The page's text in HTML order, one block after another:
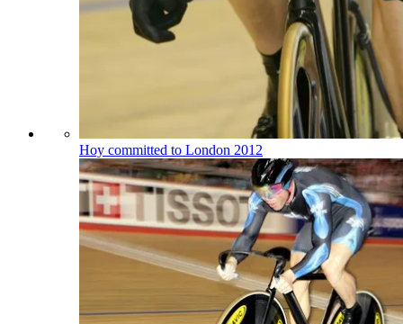
Hoy committed to London 2012